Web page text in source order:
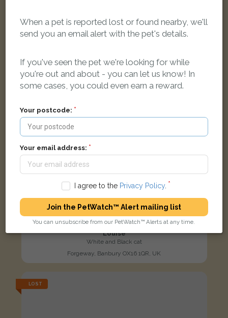
Ferriston, Banbury, Oxfordshire OX16 1, UK
Louise
White and Black cat
Forgeway, Banbury OX16 1QR, UK
LOST
When a pet is reported lost or found nearby, we'll
send you an email alert with the pet's details.
If you've seen the pet we're looking for while
you're out and about - you can let us know! In
some cases, you could even earn a reward.
Your postcode:
Your email address:
I agree to the Privacy Policy.
Join the PetWatch™ Alert mailing list
You can unsubscribe from our PetWatch™ Alerts at any time.